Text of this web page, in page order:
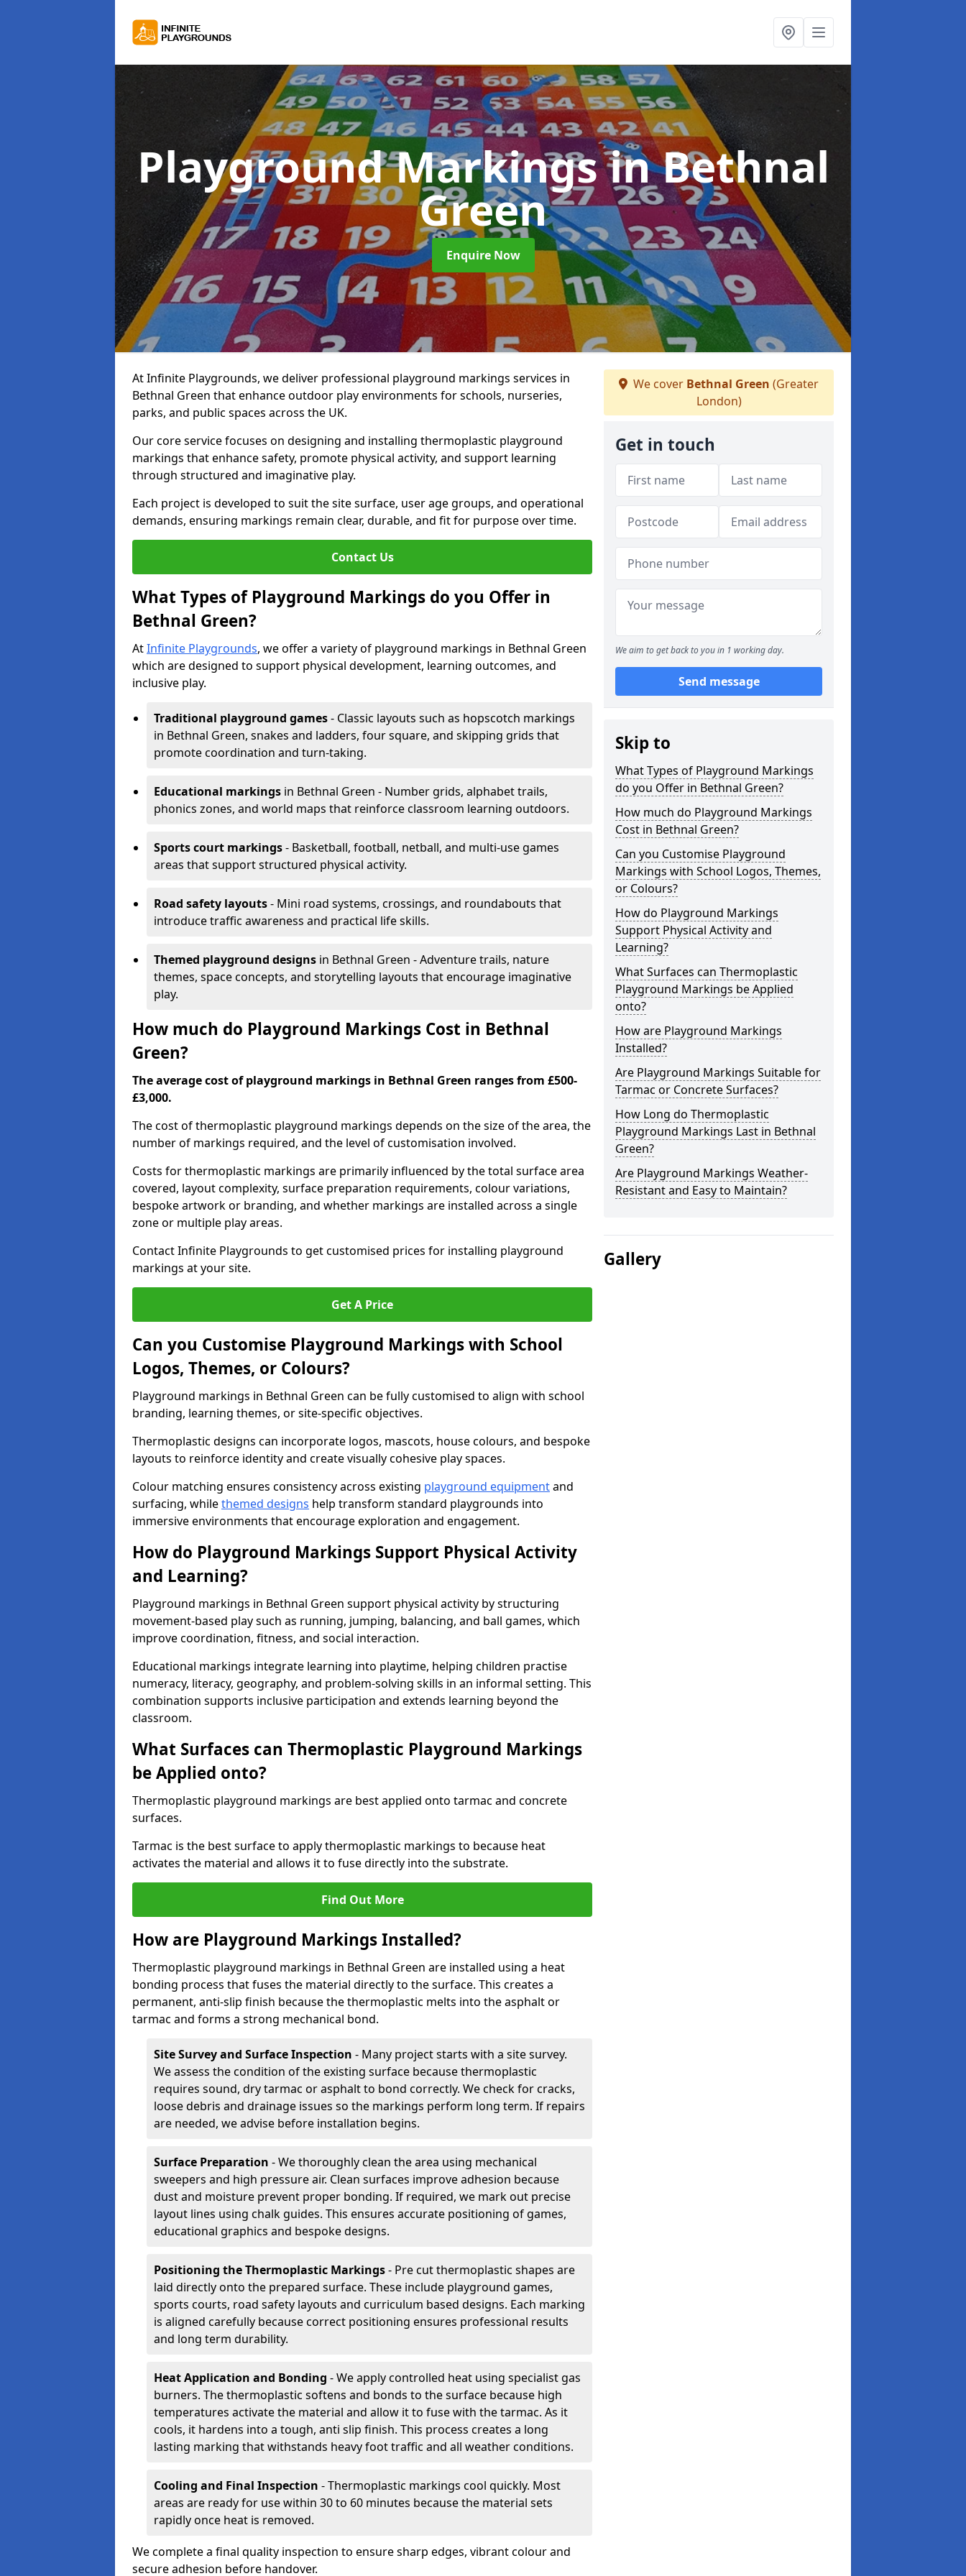
Playground Markingsin Bethnal
Green
Enquire Now
At Infinite Playgrounds, we deliver professional playground markings services in
Bethnal Green that enhance outdoor play environments for schools, nurseries,
parks, and public spaces across the UK.
Our core service focuses on designing and installing thermoplastic playground
markings that enhance safety, promote physical activity, and support learning
through structured and imaginative play.
Each project is developed to suit the site surface, user age groups, and operational
demands, ensuring markings remain clear, durable, and fit for purpose over time.
Contact Us
What Types of Playground Markings do you Offer in
Bethnal Green?
AtInfinite Playgrounds, we offer a variety of playground markings in Bethnal Green
which are designed to support physical development, learning outcomes, and
inclusive play.
Traditional playground games- Classic layouts such as hopscotch markings
in Bethnal Green, snakes and ladders, four square, and skipping grids that
promote coordination and turn-taking.
Educational markings in Bethnal Green - Number grids, alphabet trails,
phonics zones, and world maps that reinforce classroom learning outdoors.
Sports court markings- Basketball, football, netball, and multi-use games
areas that support structured physical activity.
Road safety layouts- Mini road systems, crossings, and roundabouts that
introduce traffic awareness and practical life skills.
Themed playground designs in Bethnal Green - Adventure trails, nature
themes, space concepts, and storytelling layouts that encourage imaginative
play.
How much do Playground Markings Cost in Bethnal
Green?
The average cost of playground markings in Bethnal Green ranges from £500-
£3,000.
The cost of thermoplastic playground markings depends on the size of the area, the
number of markings required, and the level of customisation involved.
Costs for thermoplastic markings are primarily influenced by the total surface area
covered, layout complexity, surface preparation requirements, colour variations,
bespoke artwork or branding, and whether markings are installed across a single
zone or multiple play areas.
Contact Infinite Playgrounds to get customised prices for installing playground
markings at your site.
Get A Price
Can you Customise Playground Markings with School
Logos, Themes, or Colours?
Playground markings in Bethnal Green can be fully customised to align with school
branding, learning themes, or site-specific objectives.
Thermoplastic designs can incorporate logos, mascots, house colours, and bespoke
layouts to reinforce identity and create visually cohesive play spaces.
Colour matching ensures consistency across existing playground equipmentand
surfacing, whilethemed designs help transform standard playgrounds into
immersive environments that encourage exploration and engagement.
How do Playground Markings Support Physical Activity
and Learning?
Playground markings in Bethnal Green support physical activity by structuring
movement-based play such as running, jumping, balancing, and ball games, which
improve coordination, fitness, and social interaction.
Educational markings integrate learning into playtime, helping children practise
numeracy, literacy, geography, and problem-solving skills in an informal setting. This
combination supports inclusive participation and extends learning beyond the
classroom.
What Surfaces can Thermoplastic Playground Markings
be Applied onto?
Thermoplastic playground markings are best applied onto tarmac and concrete
surfaces.
Tarmac is the best surface to apply thermoplastic markings to because heat
activates the material and allows it to fuse directly into the substrate.
Find Out More
How are Playground Markings Installed?
Thermoplastic playground markings in Bethnal Green are installed using a heat
bonding process that fuses the material directly to the surface. This creates a
permanent, anti-slip finish because the thermoplastic melts into the asphalt or
tarmac and forms a strong mechanical bond.
Site Survey and Surface Inspection - Many project starts with a site survey.
We assess the condition of the existing surface because thermoplastic
requires sound, dry tarmac or asphalt to bond correctly. We check for cracks,
loose debris and drainage issues so the markings perform long term. If repairs
are needed, we advise before installation begins.
Surface Preparation - We thoroughly clean the area using mechanical
sweepers and high pressure air. Clean surfaces improve adhesion because
dust and moisture prevent proper bonding. If required, we mark out precise
layout lines using chalk guides. This ensures accurate positioning of games,
educational graphics and bespoke designs.
Positioning the Thermoplastic Markings- Pre cut thermoplastic shapes are
laid directly onto the prepared surface. These include playground games,
sports courts, road safety layouts and curriculum based designs. Each marking
is aligned carefully because correct positioning ensures professional results
and long term durability.
Heat Application and Bonding - We apply controlled heat using specialist gas
burners. The thermoplastic softens and bonds to the surface because high
temperatures activate the material and allow it to fuse with the tarmac. As it
cools, it hardens into a tough, anti slip finish. This process creates a long
lasting marking that withstands heavy foot traffic and all weather conditions.
Cooling and Final Inspection - Thermoplastic markings cool quickly. Most
areas are ready for use within 30 to 60 minutes because the material sets
rapidly once heat is removed.
We complete a final quality inspection to ensure sharp edges, vibrant colour and
secure adhesion before handover.
We cover Bethnal Green (Greater
London)
Get in touch
We aim to get back to you in 1 working day.
Send message
Skip to
What Types of Playground Markings
do you Offer in Bethnal Green?
How much do Playground Markings
Cost in Bethnal Green?
Can you Customise Playground
Markings with School Logos, Themes,
or Colours?
How do Playground Markings
Support Physical Activity and
Learning?
What Surfaces can Thermoplastic
Playground Markings be Applied
onto?
How are Playground Markings
Installed?
Are Playground Markings Suitable for
Tarmac or Concrete Surfaces?
How Long do Thermoplastic
Playground Markings Last in Bethnal
Green?
Are Playground Markings Weather-
Resistant and Easy to Maintain?
Gallery